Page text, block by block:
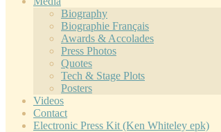
Biography
Biographie Français
Awards & Accolades
Press Photos
Quotes
Tech & Stage Plots
Posters
Videos
Contact
Electronic Press Kit (Ken Whiteley epk)